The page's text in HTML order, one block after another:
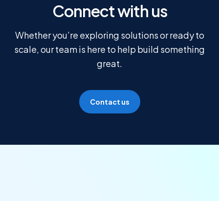
Connect with us
Whether you’re exploring solutions or ready to
scale, our team is here to help build something
great.
Contact us